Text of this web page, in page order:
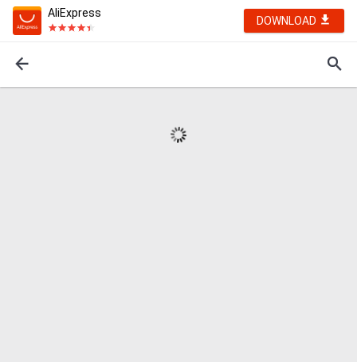
AliExpress
DOWNLOAD